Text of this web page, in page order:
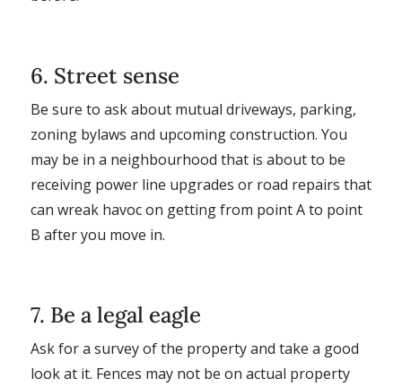
6. Street sense
Be sure to ask about mutual driveways, parking,
zoning bylaws and upcoming construction. You
may be in a neighbourhood that is about to be
receiving power line upgrades or road repairs that
can wreak havoc on getting from point A to point
B after you move in.
7. Be a legal eagle
Ask for a survey of the property and take a good
look at it. Fences may not be on actual property